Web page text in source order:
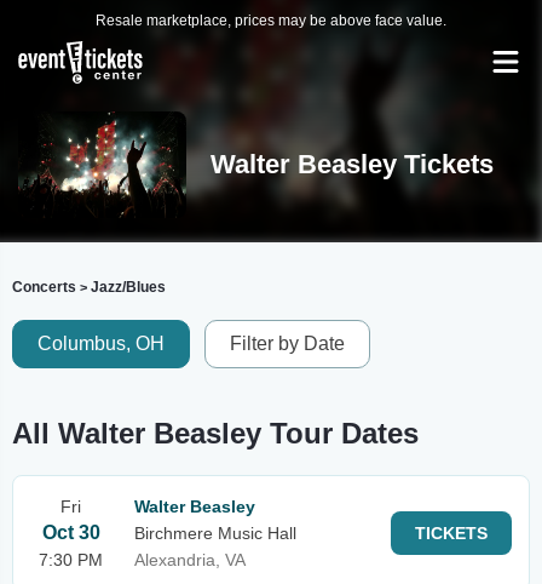
Resale marketplace, prices may be above face value.
Walter Beasley Tickets
Concerts > Jazz/Blues
Columbus, OH Filter by Date
All Walter Beasley Tour Dates
Fri
Oct 30
7:30 PM
Walter Beasley
Birchmere Music Hall
Alexandria, VA
TICKETS